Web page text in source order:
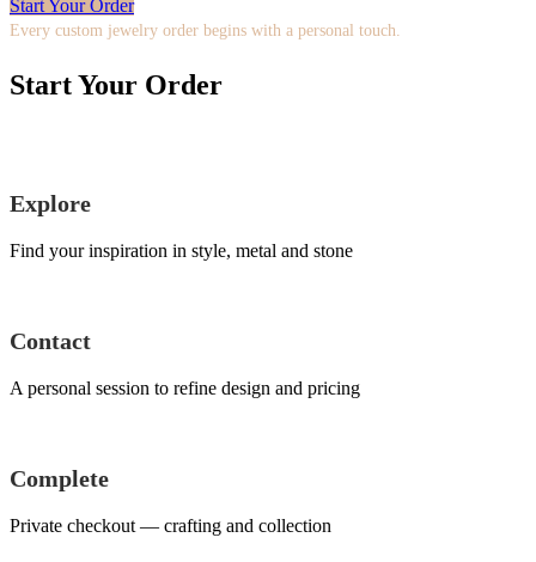
Start Your Order
Every custom jewelry order begins with a personal touch.
Start Your Order
Explore
Find your inspiration in style, metal and stone
Contact
A personal session to refine design and pricing
Complete
Private checkout — crafting and collection